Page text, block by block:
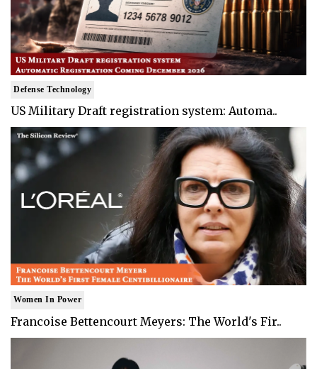
Defense Technology
US Military Draft registration system: Automa..
Women In Power
Francoise Bettencourt Meyers: The World's Fir..